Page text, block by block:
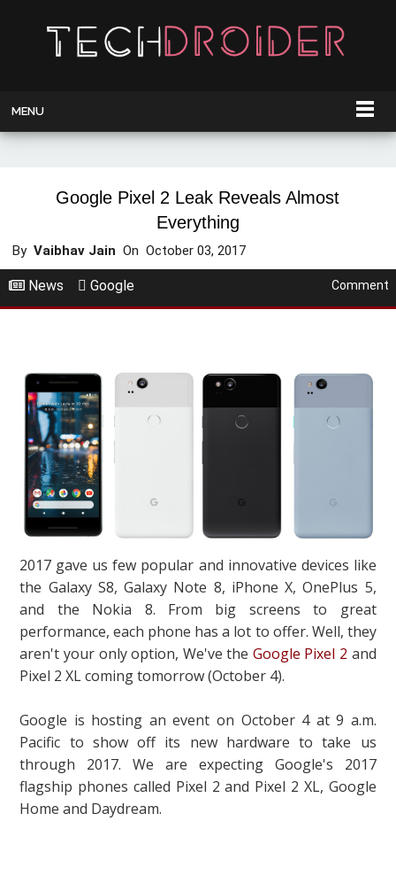
MENU
Google Pixel 2 Leak Reveals Almost
Everything
ByVaibhav Jain OnOctober 03, 2017
News Google Comment
2017 gave us few popular and innovative devices like
the Galaxy S8, Galaxy Note 8, iPhone X, OnePlus 5,
and the Nokia 8. From big screens to great
performance, each phone has a lot to offer. Well, they
aren't your only option, We've the Google Pixel 2 and
Pixel 2 XL coming tomorrow (October 4).
Google is hosting an event on October 4 at 9 a.m.
Pacific to show off its new hardware to take us
through 2017. We are expecting Google's 2017
flagship phones called Pixel 2 and Pixel 2 XL, Google
Home and Daydream.